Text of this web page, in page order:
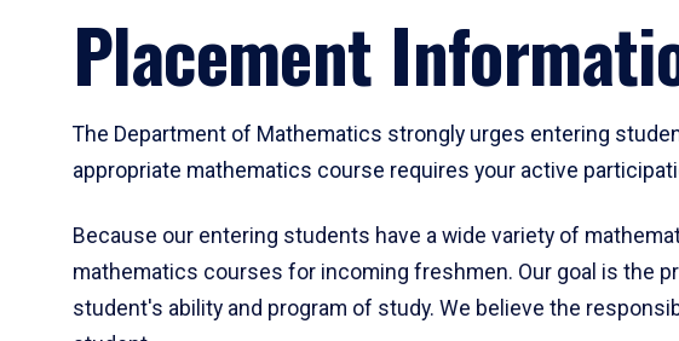
Placement
The Department of Mathematics strongly urges entering
appropriate mathematics course requires your active
Because our entering students have a wide variety of
mathematics courses for incoming freshmen. Our goal is the
student's ability and program of study. We believe the